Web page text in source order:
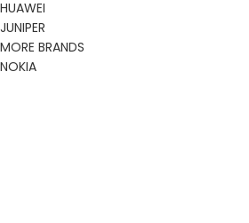
HUAWEI
JUNIPER
MORE BRANDS
NOKIA